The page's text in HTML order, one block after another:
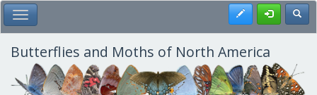
Skip
to
main
content
Toggle Main Menu Register
Butterflies and Moths of North America